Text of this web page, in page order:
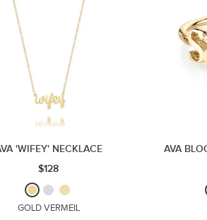
'WIFEY' NECKLACE
$128
GOLD VERMEIL
AVA